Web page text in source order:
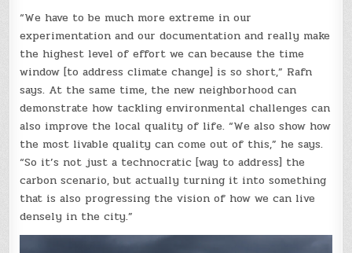
“We have to be much more extreme in our
experimentation and our documentation and really make
the highest level of effort we can because the time
window [to address climate change] is so short,” Rafn
says. At the same time, the new neighborhood can
demonstrate how tackling environmental challenges can
also improve the local quality of life. “We also show how
the most livable quality can come out of this,” he says.
“So it’s not just a technocratic [way to address] the
carbon scenario, but actually turning it into something
that is also progressing the vision of how we can live
densely in the city.”